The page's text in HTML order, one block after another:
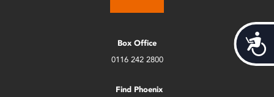
Box Office
0116 242 2800
Find Phoenix